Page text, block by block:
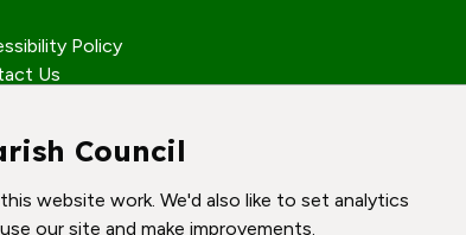
Policy
Us
Council
website work. We'd also like to set analytics
our site and make improvements.